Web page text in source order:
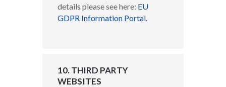
details please see here: EU
GDPR Information Portal.
10. THIRD PARTY
WEBSITES